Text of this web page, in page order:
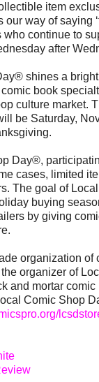
item
our way of saying
who continue to
after
shines a
book
culture market.
be Saturday,
Day®,
cases, limited
The goal of
buying
by giving
organization of
organizer of
and mortar
Comic Shop